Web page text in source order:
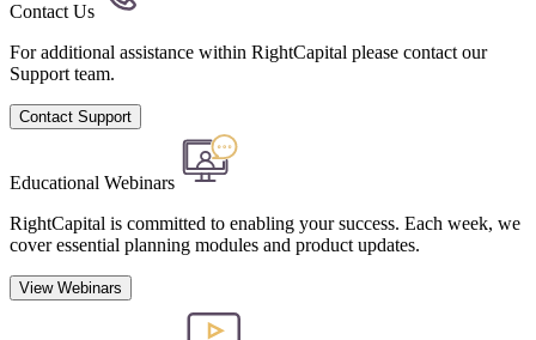
Contact Us
For additional assistance within RightCapital please contact our
Support team.
Contact Support
Educational Webinars
RightCapital is committed to enabling your success. Each week, we
cover essential planning modules and product updates.
View Webinars